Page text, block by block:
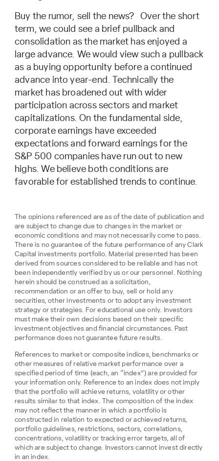
Buy the rumor, sell the news? Over the short
term, we could see a brief pullback and
consolidation as the market has enjoyed a
large advance. We would view such a pullback
as a buying opportunity before a continued
advance into year-end. Technically the
market has broadened out with wider
participation across sectors and market
capitalizations. On the fundamental side,
corporate earnings have exceeded
expectations and forward earnings for the
S&P 500 companies have run out to new
highs. We believe both conditions are
favorable for established trends to continue.
The opinions referenced are as of the date of publication and
are subject to change due to changes in the market or
economic conditions and may not necessarily come to pass.
There is no guarantee of the future performance of any Clark
Capital investments portfolio. Material presented has been
derived from sources considered to be reliable and has not
been independently verified by us or our personnel. Nothing
herein should be construed as a solicitation,
recommendation or an offer to buy, sell or hold any
securities, other investments or to adopt any investment
strategy or strategies. For educational use only. Investors
must make their own decisions based on their specific
investment objectives and financial circumstances. Past
performance does not guarantee future results.
References to market or composite indices, benchmarks or
other measures of relative market performance over a
specified period of time (each, an “index”) are provided for
your information only. Reference to an index does not imply
that the portfolio will achieve returns, volatility or other
results similar to that index. The composition of the index
may not reflect the manner in which a portfolio is
constructed in relation to expected or achieved returns,
portfolio guidelines, restrictions, sectors, correlations,
concentrations, volatility or tracking error targets, all of
which are subject to change. Investors cannot invest directly
in an index.